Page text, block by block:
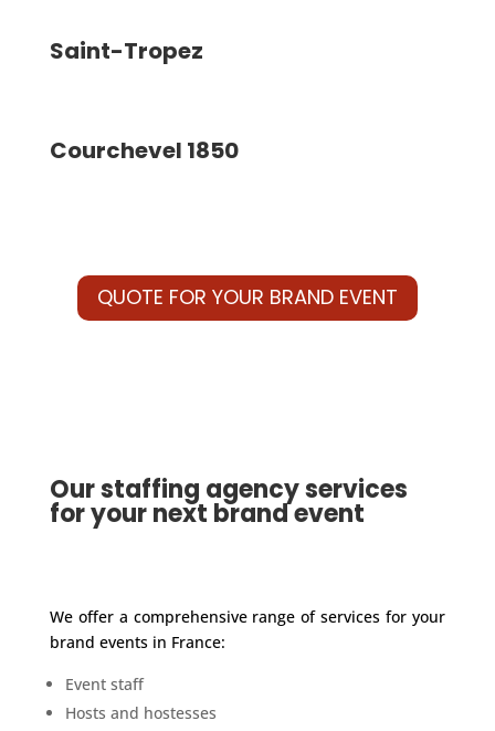
Saint-Tropez
Courchevel 1850
QUOTE FOR YOUR BRAND EVENT
Our staffing agency services
for your next brand event
We offer a comprehensive range of services for your
brand events in France:
Event staff
Hosts and hostesses